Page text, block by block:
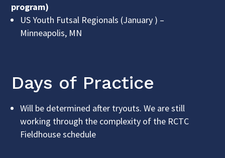
program)
US Youth Futsal Regionals (January ) –
Minneapolis, MN
Days of Practice
Will be determined after tryouts. We are still
working through the complexity of the RCTC
Fieldhouse schedule